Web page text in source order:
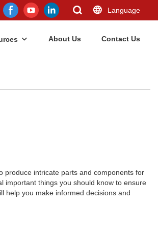
Language
About Us Contact Us
produce intricate parts and components for
important things you should know to ensure
help you make informed decisions and